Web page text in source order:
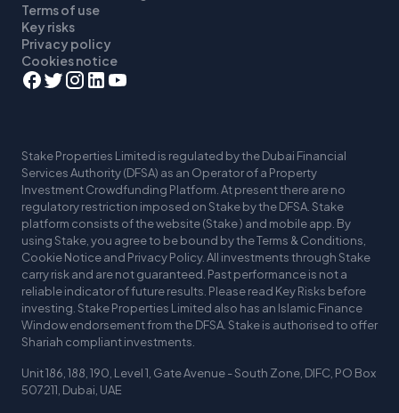
Terms of use
Key risks
Privacy policy
Cookies notice
Stake Properties Limited is regulated by the Dubai Financial
Services Authority (DFSA) as an Operator of a Property
Investment Crowdfunding Platform. At present there are no
regulatory restriction imposed on Stake by the DFSA. Stake
platform consists of the website (Stake ) and mobile app. By
using Stake, you agree to be bound by the Terms & Conditions,
Cookie Notice and Privacy Policy. All investments through Stake
carry risk and are not guaranteed. Past performance is not a
reliable indicator of future results. Please read Key Risks before
investing. Stake Properties Limited also has an Islamic Finance
Window endorsement from the DFSA. Stake is authorised to offer
Shariah compliant investments.
Unit 186, 188, 190, Level 1, Gate Avenue - South Zone, DIFC, PO Box
507211, Dubai, UAE